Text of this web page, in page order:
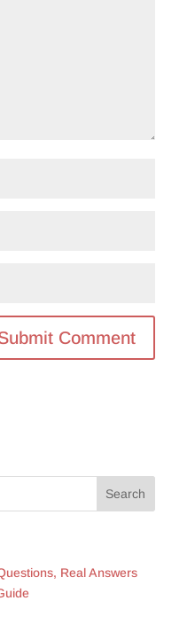
Real Answers